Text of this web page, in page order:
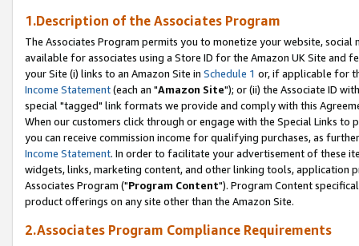
1.Description of the Associates Program
The Associates Program permits you to monetize your website,
available for associates using a Store ID for the Amazon UK Site and
your Site (i) links to an Amazon Site in Schedule 1 or, if applicable for
Income Statement(each an "Amazon Site"); or (ii) the Associate ID
special "tagged" link formats we provide and comply with this
When our customers click through or engage with the Special Links
you can receive commission income for qualifying purchases, as
Income Statement. In order to facilitate your advertisement of these
widgets, links, marketing content, and other linking tools, application
Associates Program ("Program Content"). Program Content
product offerings on any site other than the Amazon Site.
2.Associates Program Compliance Requirements